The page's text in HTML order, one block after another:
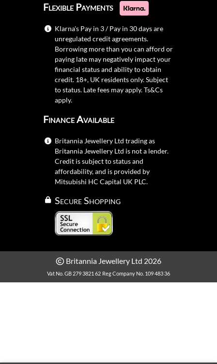
Flexible Payments
Klarna's Pay in 3 / Pay in 30 days are
unregulated credit agreements.
Borrowing more than you can afford or
paying late may negatively impact your
financial status and ability to obtain
credit. 18+, UK residents only. Subject
to status. Late fees may apply.Ts&Cs
apply.
Finance Available
Britannia Jewellery Ltd trading as
Britannia Jewellery Ltd is not a lender.
Credit is subject to status and
affordability, and is provided by
Mitsubishi HC Capital UK PLC.
Secure Shopping
Britannia Jewellery Ltd 2026
Vat No. GB 279 3821 62 Reg Company No. 109 483 36